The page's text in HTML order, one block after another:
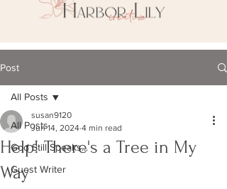
Post
All Posts
God Still Speaks...
Guest Writer
All Posts
Help! There's a Tree in My
Way
susan9120
Jun 14, 2024 4 min read